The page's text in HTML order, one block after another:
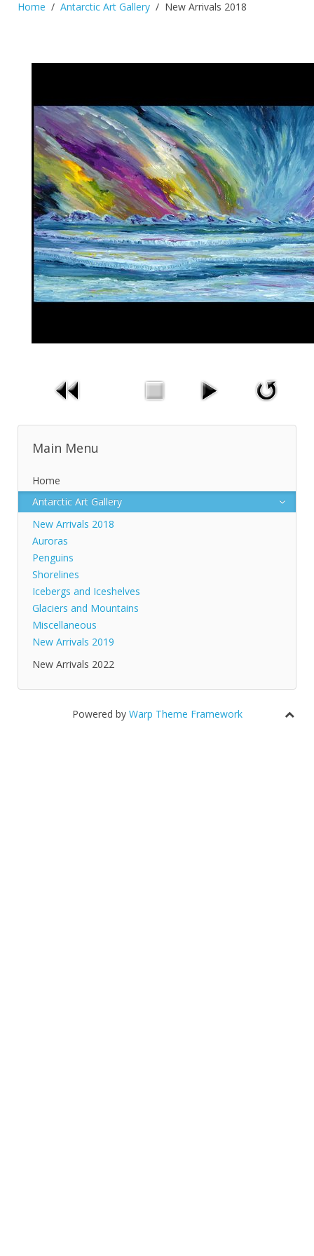
Home Antarctic Art Gallery New Arrivals 2018
Main Menu
Home
Antarctic Art Gallery
New Arrivals 2018
Auroras
Penguins
Shorelines
Icebergs and Iceshelves
Glaciers and Mountains
Miscellaneous
New Arrivals 2019
New Arrivals 2022
Powered by Warp Theme Framework